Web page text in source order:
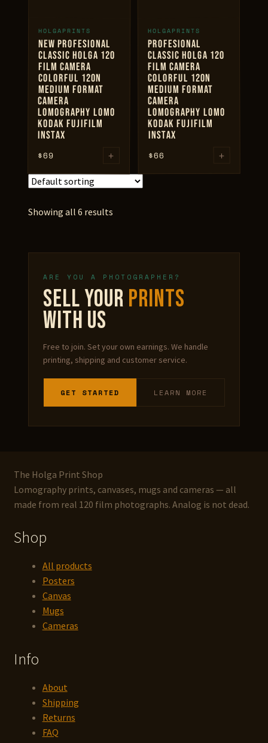
ADD TO CART
HOLGAPRINTS
NEW PROFESIONAL
CLASSIC HOLGA 120
FILM CAMERA
COLORFUL 120N
MEDIUM FORMAT
CAMERA
LOMOGRAPHY LOMO
KODAK FUJIFILM
INSTAX
$69 +
ADD TO CART
HOLGAPRINTS
PROFESIONAL
CLASSIC HOLGA 120
FILM CAMERA
COLORFUL 120N
MEDIUM FORMAT
CAMERA
LOMOGRAPHY LOMO
KODAK FUJIFILM
INSTAX
$66 +
Showing all 6 results
ARE YOU A PHOTOGRAPHER?
SELL YOUR PRINTS
WITH US
Free to join. Set your own earnings. We handle
printing, shipping and customer service.
GET STARTED LEARN MORE
The Holga Print Shop
Lomography prints, canvases, mugs and cameras — all
made from real 120 film photographs. Analog is not dead.
Shop
All products
Posters
Canvas
Mugs
Cameras
Info
About
Shipping
Returns
FAQ